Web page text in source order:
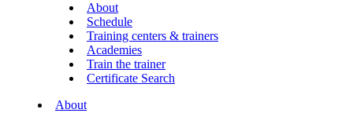
About
Schedule
Training centers & trainers
Academies
Train the trainer
Certificate Search
About